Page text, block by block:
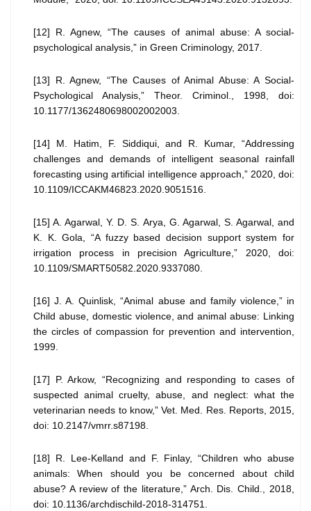
[12] R. Agnew, “The causes of animal abuse: A social-
psychological analysis,” in Green Criminology, 2017.
[13] R. Agnew, “The Causes of Animal Abuse: A Social-
Psychological Analysis,” Theor. Criminol., 1998, doi:
10.1177/1362480698002002003.
[14] M. Hatim, F. Siddiqui, and R. Kumar, “Addressing
challenges and demands of intelligent seasonal rainfall
forecasting using artificial intelligence approach,” 2020, doi:
10.1109/ICCAKM46823.2020.9051516.
[15] A. Agarwal, Y. D. S. Arya, G. Agarwal, S. Agarwal, and
K. K. Gola, “A fuzzy based decision support system for
irrigation process in precision Agriculture,” 2020, doi:
10.1109/SMART50582.2020.9337080.
[16] J. A. Quinlisk, “Animal abuse and family violence,” in
Child abuse, domestic violence, and animal abuse: Linking
the circles of compassion for prevention and intervention,
1999.
[17] P. Arkow, “Recognizing and responding to cases of
suspected animal cruelty, abuse, and neglect: what the
veterinarian needs to know,” Vet. Med. Res. Reports, 2015,
doi: 10.2147/vmrr.s87198.
[18] R. Lee-Kelland and F. Finlay, “Children who abuse
animals: When should you be concerned about child
abuse? A review of the literature,” Arch. Dis. Child., 2018,
doi: 10.1136/archdischild-2018-314751.